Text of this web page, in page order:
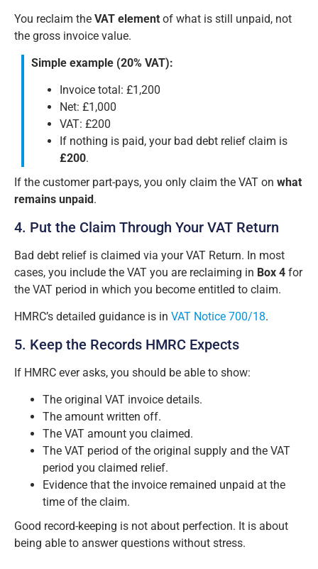
You reclaim the VAT element of what is still unpaid, not
the gross invoice value.
Simple example (20% VAT):
Invoice total: £1,200
Net: £1,000
VAT: £200
If nothing is paid, your bad debt relief claim is
£200.
If the customer part-pays, you only claim the VAT on what
remains unpaid .
4. Put the Claim Through Your VAT Return
Bad debt relief is claimed via your VAT Return. In most
cases, you include the VAT you are reclaiming in Box 4 for
the VAT period in which you become entitled to claim.
HMRC’s detailed guidance is in VAT Notice 700/18.
5. Keep the Records HMRC Expects
If HMRC ever asks, you should be able to show:
The original VAT invoice details.
The amount written off.
The VAT amount you claimed.
The VAT period of the original supply and the VAT
period you claimed relief.
Evidence that the invoice remained unpaid at the
time of the claim.
Good record-keeping is not about perfection. It is about
being able to answer questions without stress.